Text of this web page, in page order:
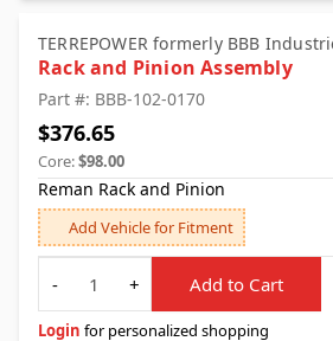
TERREPOWER formerly BBB
Rack and Pinion Assembly
Part #: BBB-102-0170
$376.65
Core:$98.00
Reman Rack and Pinion
Add Vehicle for Fitment
Quantity
-
+ Add to Cart
Login for personalized shopping